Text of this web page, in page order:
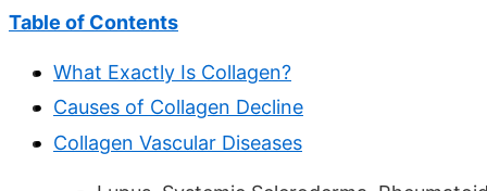
Table of Contents
What Exactly Is Collagen?
Causes of Collagen Decline
Collagen Vascular Diseases